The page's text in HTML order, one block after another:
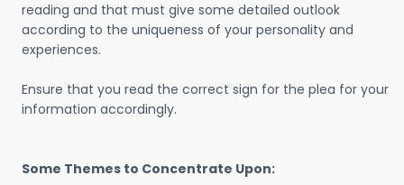
reading and that must give some detailed outlook
according to the uniqueness of your personality and
experiences.
Ensure that you read the correct sign for the plea for your
information accordingly.
Some Themes to Concentrate Upon: